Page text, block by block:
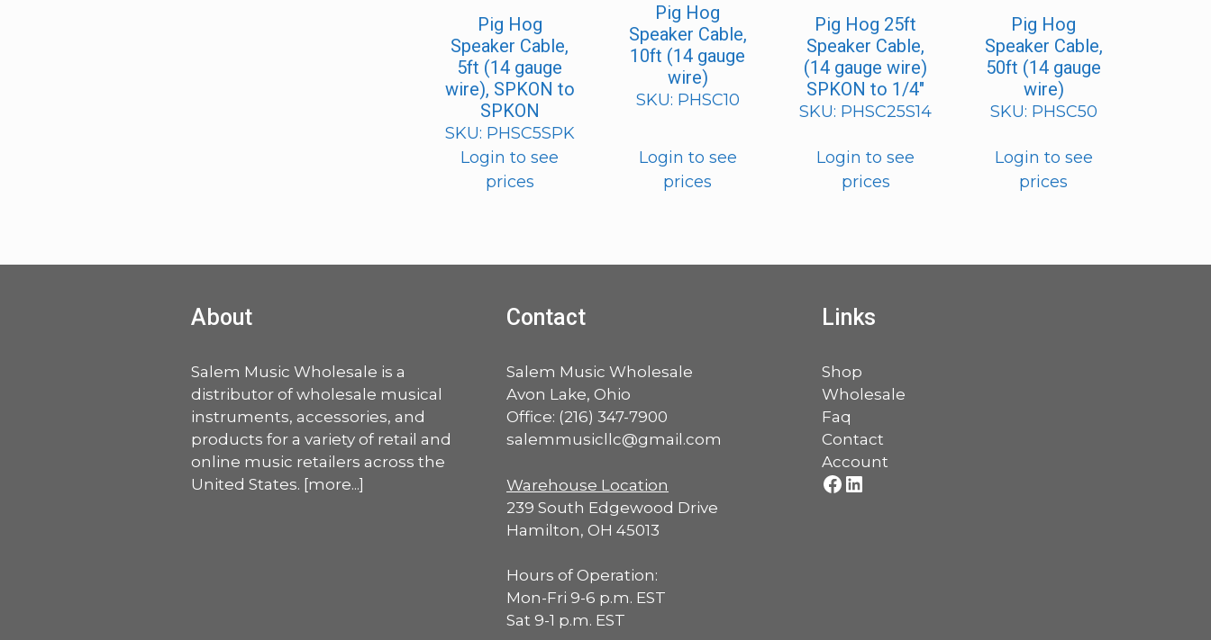
Pig Hog
Speaker Cable,
5ft (14 gauge
wire), SPKON to
SPKON
SKU: PHSC5SPK
Login to see
prices
Pig Hog
Speaker Cable,
10ft (14 gauge
wire)
SKU: PHSC10
Login to see
prices
Pig Hog 25ft
Speaker Cable,
(14 gauge wire)
SPKON to 1/4″
SKU: PHSC25S14
Login to see
prices
Pig Hog
Speaker Cable,
50ft (14 gauge
wire)
SKU: PHSC50
Login to see
prices
About
Salem Music Wholesale is a
distributor of wholesale musical
instruments, accessories, and
products for a variety of retail and
online music retailers across the
United States. [more...]
Contact
Salem Music Wholesale
Avon Lake, Ohio
Office: (216) 347-7900
salemmusicllc@gmail.com
Warehouse Location
239 South Edgewood Drive
Hamilton, OH 45013
Hours of Operation:
Mon-Fri 9-6 p.m. EST
Sat 9-1 p.m. EST
Links
Shop
Wholesale
Faq
Contact
Account
Facebook
LinkedIn